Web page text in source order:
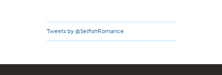
Tweets by @SelfishRomance